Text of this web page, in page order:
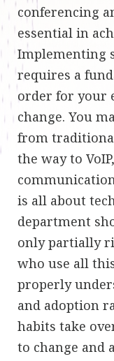
conferencing
essential in
Implementing
requires a
order for your
change. You
from
the way to
is all about
department
only partially
who use all
properly
and adoption
habits take
to change and